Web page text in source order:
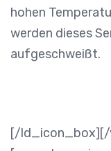
hohen
werden dieses
aufgeschweißt.
[/ld_icon_box][/